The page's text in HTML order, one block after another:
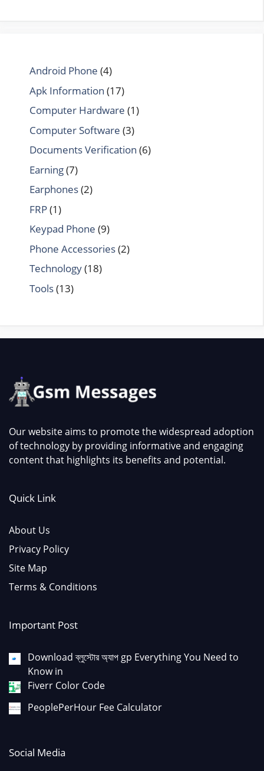
Android Phone (4)
Apk Information (17)
Computer Hardware (1)
Computer Software (3)
Documents Verification (6)
Earning(7)
Earphones(2)
FRP(1)
Keypad Phone (9)
Phone Accessories(2)
Technology(18)
Tools(13)
Our website aims to promote the widespread adoption
of technology by providing informative and engaging
content that highlights its benefits and potential.
Quick Link
About Us
Privacy Policy
Site Map
Terms & Conditions
Important Post
Download ব্লুস্টোর অ্যাপ gp Everything You Need to
Know in
Fiverr Color Code
PeoplePerHour Fee Calculator
Social Media